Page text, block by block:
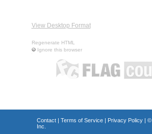
View Desktop Format
Regenerate HTML
Ignore this browser
Contact| Terms of Service| Privacy Policy| ©
Inc.